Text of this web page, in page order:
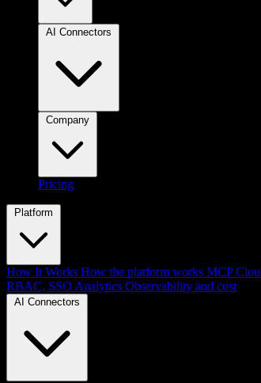
Pricing
Platform
How It Works How the platform works MCP
RBAC, SSO Analytics Observability and cost
AI Connectors